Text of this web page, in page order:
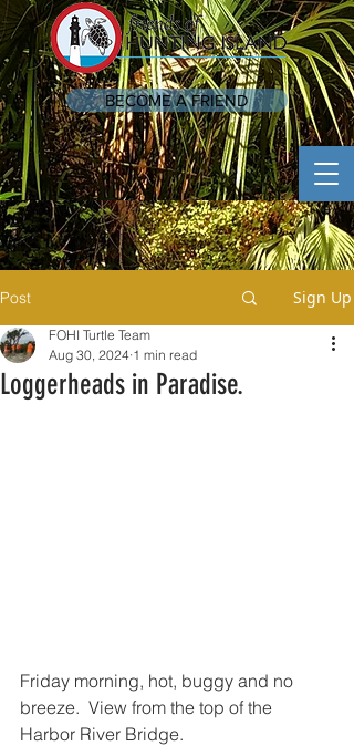
BECOME A FRIEND
Post Sign Up
Loggerheads in Paradise.
FOHI Turtle Team
Aug 30, 2024 1 min read
Friday morning, hot, buggy and no
breeze.  View from the top of the
Harbor River Bridge.